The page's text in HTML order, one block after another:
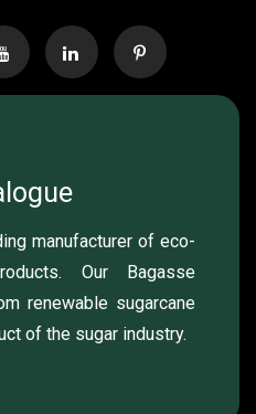
manufacturer of eco-
Our Bagasse
renewable sugarcane
of the sugar industry.